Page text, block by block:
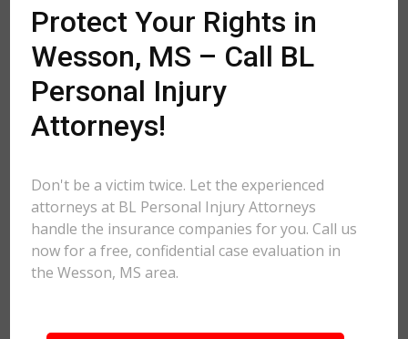
Protect Your Rights in
Wesson, MS – Call BL
Personal Injury
Attorneys!
Don't be a victim twice. Let the experienced
attorneys at BL Personal Injury Attorneys
handle the insurance companies for you. Call us
now for a free, confidential case evaluation in
the Wesson, MS area.